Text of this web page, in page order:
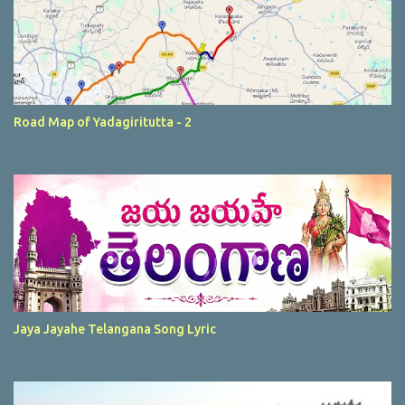
Road Map of Yadagiritutta - 2
Jaya Jayahe Telangana Song Lyric